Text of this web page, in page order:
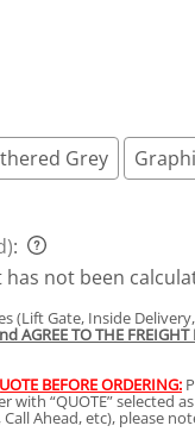
Grey
:
not been
(Lift Gate, Inside
AGREE TO THE
BEFORE ORDERING:
with “QUOTE” selected
Ahead, etc), please